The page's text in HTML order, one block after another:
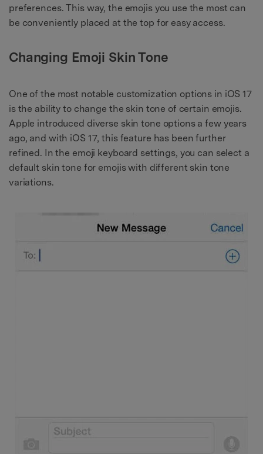
preferences. This way, the emojis you use the most can
be conveniently placed at the top for easy access.
Changing Emoji Skin Tone
One of the most notable customization options in iOS 17
is the ability to change the skin tone of certain emojis.
Apple introduced diverse skin tone options a few years
ago, and with iOS 17, this feature has been further
refined. In the emoji keyboard settings, you can select a
default skin tone for emojis with different skin tone
variations.